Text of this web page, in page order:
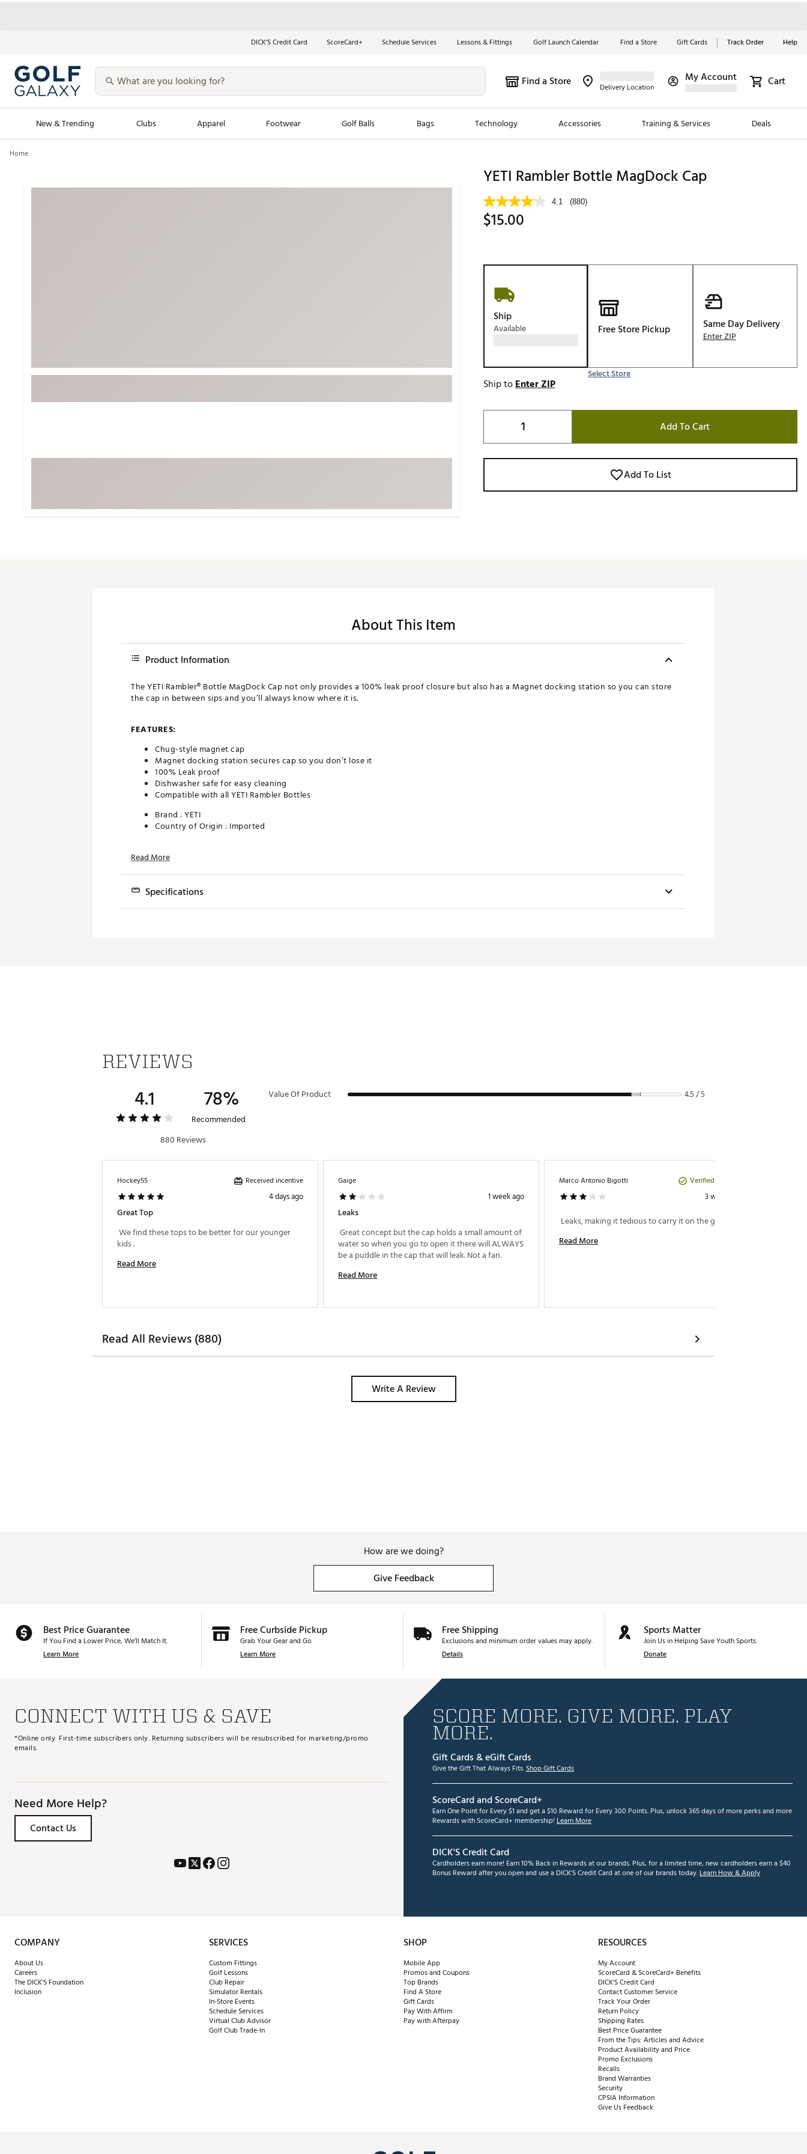
DICK’S Credit Card ScoreCard+ Schedule Services Lessons & Fittings Golf Launch Calendar Find a Store Gift Cards Track Order Help
Find a Store Delivery Location
My Account Cart
New & Trending Clubs Apparel Footwear Golf Balls Bags Technology Accessories Training & Services Deals
Character Shop
Travel Shop
Men's Shop The Look
Equipment
Trending Accessories
New Clubs
Trending Brands
Jordan Golf
Maxfli
Fore the Girls
Johnnie-O
TRUE
Waggle
Tell Us About Your
Red, White &
Blue Essentials
Shop Now
Home
YETI Rambler Bottle MagDock Cap
4.1 (880)
$15.00
Ship
Available Free Store Pickup
Select Store
Same Day Delivery
Enter ZIP
Ship toEnter ZIP
Add To Cart
Add To List
About This Item
Product Information
The YETI Rambler® Bottle MagDock Cap not only provides a 100% leak proof closure but also has a Magnet docking station so you can store
the cap in between sips and you’ll always know where it is.
FEATURES:
Chug-style magnet cap
Magnet docking station secures cap so you don’t lose it
100% Leak proof
Dishwasher safe for easy cleaning
Compatible with all YETI Rambler Bottles
Brand :YETI
Country of Origin : Imported
SKU:
Read More
Specifications
REVIEWS
4.1 78%
Recommended
880 Reviews
Value Of Product 4.5 / 5
Hockey55 Received incentive
4 days ago
Great Top
We find these tops to be better for our younger
Read More
Gaige
1 week ago
Leaks
Great concept but the cap holds a small amount of
water so when you go to open it there will ALWAYS
Read More
Marco Antonio Bigotti Verified Purchase
3 weeks ago
Read More
Read All Reviews (880)
Write A Review
How are we doing?
Give Feedback
Best Price Guarantee
If You Find a Lower Price, We’ll Match It.
Learn More
Free Curbside Pickup
Grab Your Gear and Go
Learn More
Free Shipping
Exclusions and minimum order values may apply.
Details
Sports Matter
Join Us in Helping Save Youth Sports.
Donate
CONNECT WITH US & SAVE
*Online only. First-time subscribers only. Returning subscribers will be resubscribed for marketing/promo
emails.
Need More Help?
Contact Us
SCORE MORE. GIVE MORE. PLAY
MORE.
Gift Cards & eGift Cards
Give the Gift That Always Fits.Shop Gift Cards
ScoreCard and ScoreCard+
Earn One Point for Every $1 and get a $10 Reward for Every 300 Points. Plus, unlock 365 days of more perks and more
Rewards with ScoreCard+ membership! Learn More
DICK'S Credit Card
Cardholders earn more! Earn 10% Back in Rewards at our brands. Plus, for a limited time, new cardholders earn a $40
Bonus Reward after you open and use a DICK'S Credit Card at one of our brands today.Learn How & Apply
COMPANY
About Us
Careers
The DICK'S Foundation
Inclusion
SERVICES
Custom Fittings
Golf Lessons
Club Repair
Simulator Rentals
In-Store Events
Schedule Services
Virtual Club Advisor
Golf Club Trade-In
SHOP
Mobile App
Promos and Coupons
Top Brands
Find A Store
Gift Cards
Pay With Affirm
Pay with Afterpay
RESOURCES
My Account
ScoreCard & ScoreCard+ Benefits
DICK'S Credit Card
Contact Customer Service
Track Your Order
Return Policy
Shipping Rates
Best Price Guarantee
From the Tips: Articles and Advice
Product Availability and Price
Promo Exclusions
Recalls
Brand Warranties
Security
CPSIA Information
Give Us Feedback